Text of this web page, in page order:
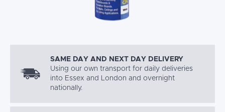
SAME DAY AND NEXT DAY DELIVERY
Using our own transport for daily deliveries
into Essex and London and overnight
nationally.